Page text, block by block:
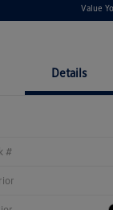
Value
Details
#